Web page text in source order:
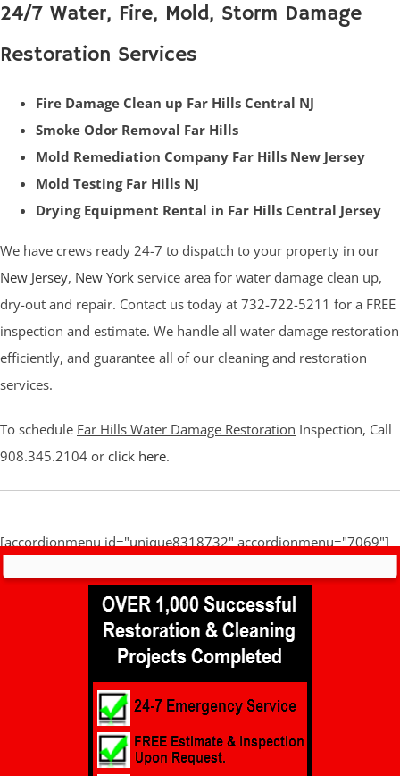
24/7 Water, Fire, Mold, Storm Damage
Restoration Services
Fire Damage Clean up Far Hills Central NJ
Smoke Odor Removal Far Hills
Mold Remediation Company Far Hills New Jersey
Mold Testing Far Hills NJ
Drying Equipment Rental in Far Hills Central Jersey
We have crews ready 24-7 to dispatch to your property in our
New Jersey, New York service area for water damage clean up,
dry-out and repair. Contact us today at 732-722-5211 for a FREE
inspection and estimate. We handle all water damage restoration
efficiently, and guarantee all of our cleaning and restoration
services.
To schedule Far Hills Water Damage Restoration Inspection, Call
908.345.2104 or click here.
[accordionmenu id="unique8318732" accordionmenu="7069"]